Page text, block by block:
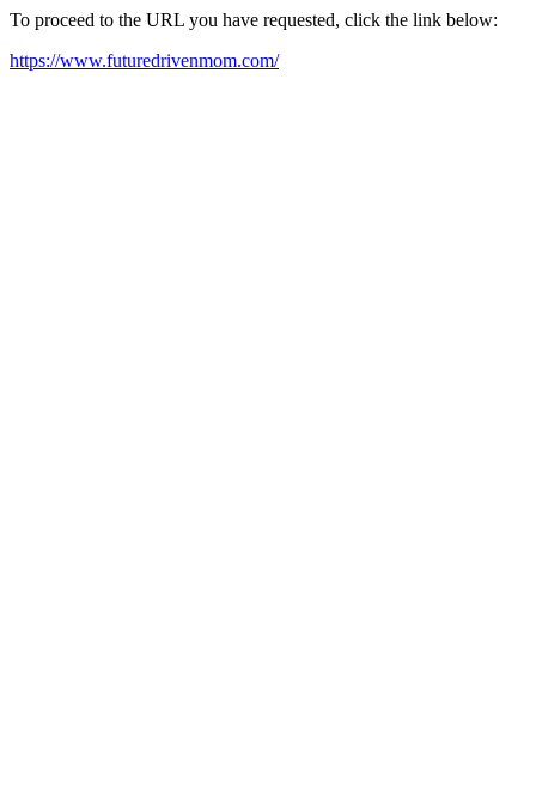
To proceed to the URL you have requested, click the link below:
https://www.futuredrivenmom.com/